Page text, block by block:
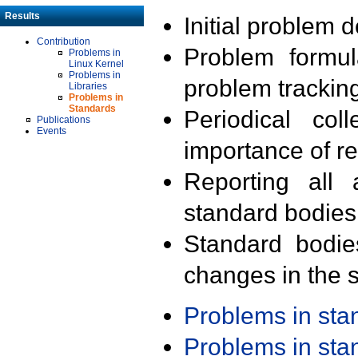
Results
Contribution
Problems in
Linux Kernel
Problems in
Libraries
Problems in
Standards
Publications
Events
Initial problem
Problem
problem
Periodical
importance of
Reporting all
standard
Standard
changes in the
Problems in
Problems in